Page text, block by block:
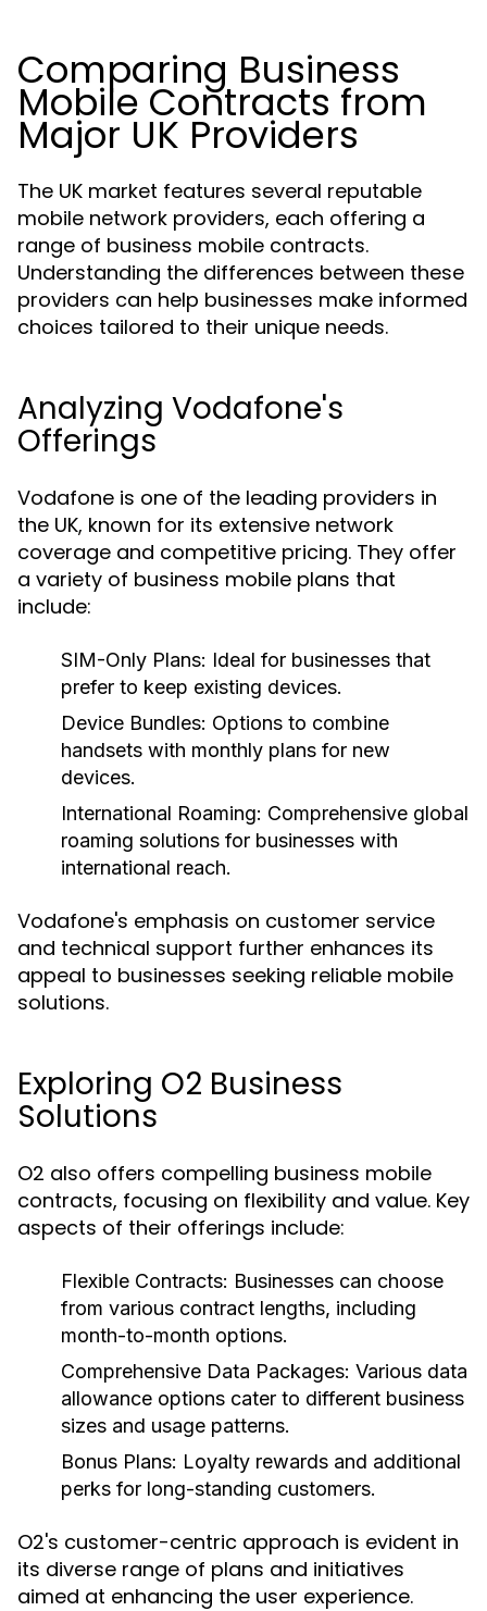
Comparing Business
Mobile Contracts from
Major UK Providers
The UK market features several reputable
mobile network providers, each offering a
range of business mobile contracts.
Understanding the differences between these
providers can help businesses make informed
choices tailored to their unique needs.
Analyzing Vodafone's
Offerings
Vodafone is one of the leading providers in
the UK, known for its extensive network
coverage and competitive pricing. They offer
a variety of business mobile plans that
include:
SIM-Only Plans: Ideal for businesses that
prefer to keep existing devices.
Device Bundles: Options to combine
handsets with monthly plans for new
devices.
International Roaming: Comprehensive global
roaming solutions for businesses with
international reach.
Vodafone's emphasis on customer service
and technical support further enhances its
appeal to businesses seeking reliable mobile
solutions.
Exploring O2 Business
Solutions
O2 also offers compelling business mobile
contracts, focusing on flexibility and value. Key
aspects of their offerings include:
Flexible Contracts: Businesses can choose
from various contract lengths, including
month-to-month options.
Comprehensive Data Packages: Various data
allowance options cater to different business
sizes and usage patterns.
Bonus Plans: Loyalty rewards and additional
perks for long-standing customers.
O2's customer-centric approach is evident in
its diverse range of plans and initiatives
aimed at enhancing the user experience.